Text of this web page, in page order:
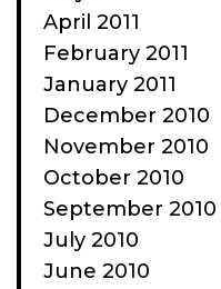
April 2011
February 2011
January 2011
December 2010
November 2010
October 2010
September 2010
July 2010
June 2010